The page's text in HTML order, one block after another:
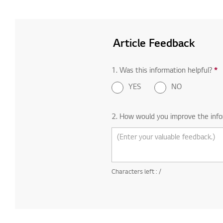
Article Feedback
1. Was this information helpful? *
YES NO
2. How would you improve the
Characters left : /